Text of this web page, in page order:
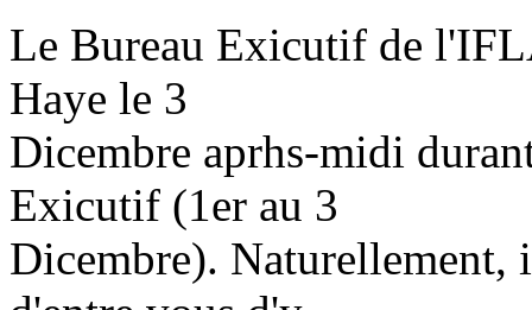
Le Bureau Exicutif de
Haye le 3
Dicembre aprhs-midi
Exicutif (1er au 3
Dicembre). Naturellement,